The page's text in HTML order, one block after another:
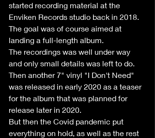
started recording material at the
Enviken Records studio back in 2018.
The goal was of course aimed at
landing a full-length album.
The recordings was well under way
and only small details was left to do.
Then another 7" vinyl "I Don't Need"
was released in early 2020 as a teaser
for the album that was planned for
release later in 2020.
But then the Covid pandemic put
everything on hold, as well as the rest